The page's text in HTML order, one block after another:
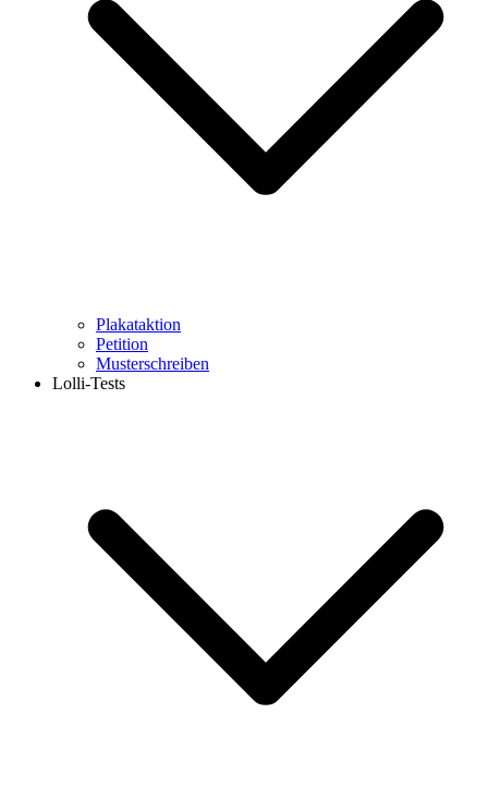
Plakataktion
Petition
Musterschreiben
Lolli-Tests